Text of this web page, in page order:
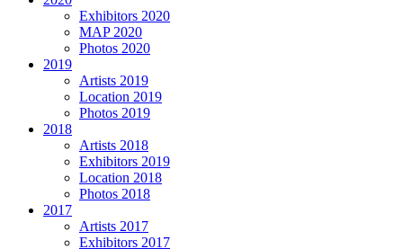
Exhibitors 2020
MAP 2020
Photos 2020
2019
Artists 2019
Location 2019
Photos 2019
2018
Artists 2018
Exhibitors 2019
Location 2018
Photos 2018
2017
Artists 2017
Exhibitors 2017